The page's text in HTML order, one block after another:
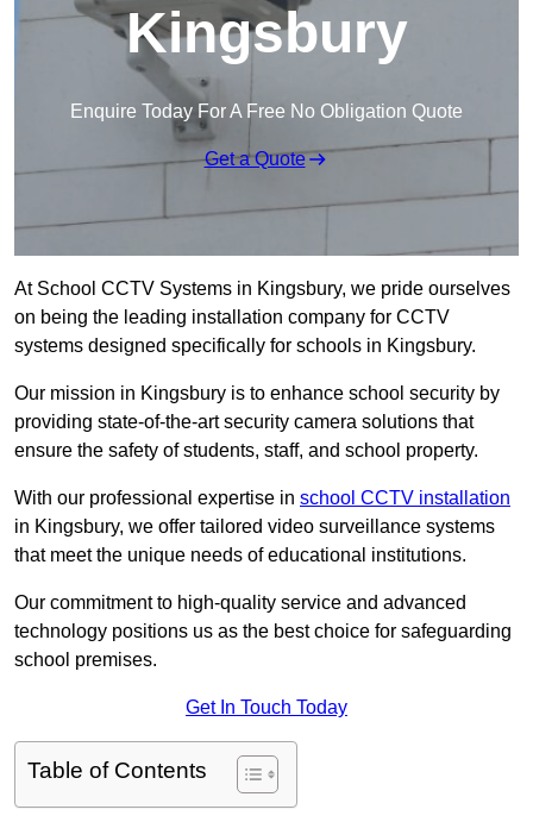
Kingsbury
Enquire Today For A Free No Obligation Quote
Get a Quote
At School CCTV Systems in Kingsbury, we pride ourselves
on being the leading installation company for CCTV
systems designed specifically for schools in Kingsbury.
Our mission in Kingsbury is to enhance school security by
providing state-of-the-art security camera solutions that
ensure the safety of students, staff, and school property.
With our professional expertise in school CCTV installation
in Kingsbury, we offer tailored video surveillance systems
that meet the unique needs of educational institutions.
Our commitment to high-quality service and advanced
technology positions us as the best choice for safeguarding
school premises.
Get In Touch Today
Table of Contents